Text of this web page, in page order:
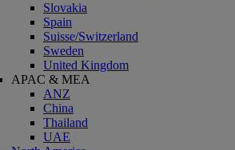
Slovakia
Spain
Suisse/Switzerland
Sweden
United Kingdom
APAC & MEA
ANZ
China
Thailand
UAE